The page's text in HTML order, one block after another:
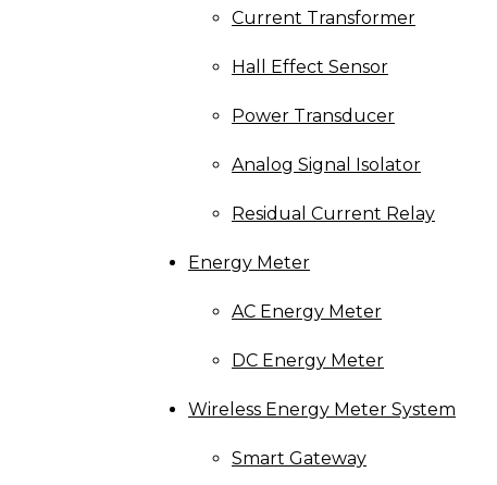
Current Transformer
Hall Effect Sensor
Power Transducer
Analog Signal Isolator
Residual Current Relay
Energy Meter
AC Energy Meter
DC Energy Meter
Wireless Energy Meter System
Smart Gateway